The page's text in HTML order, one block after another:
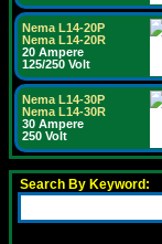
Nema L14-20P
Nema L14-20R
20 Ampere
125/250 Volt
Nema L14-30P
Nema L14-30R
30 Ampere
250 Volt
Search By Keyword: